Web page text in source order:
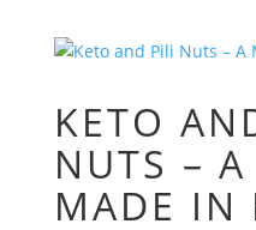
KETO
NUTS –
MADE IN